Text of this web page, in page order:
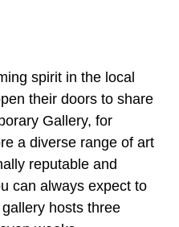
spirit in the local
their doors to share
Gallery, for
a diverse range of art
reputable and
can always expect to
hosts three